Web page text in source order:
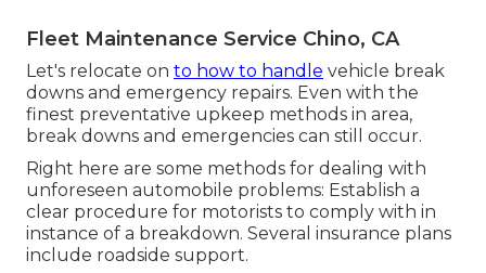
Fleet Maintenance Service Chino, CA
Let's relocate on to how to handle vehicle break
downs and emergency repairs. Even with the
finest preventative upkeep methods in area,
break downs and emergencies can still occur.
Right here are some methods for dealing with
unforeseen automobile problems: Establish a
clear procedure for motorists to comply with in
instance of a breakdown. Several insurance plans
include roadside support.